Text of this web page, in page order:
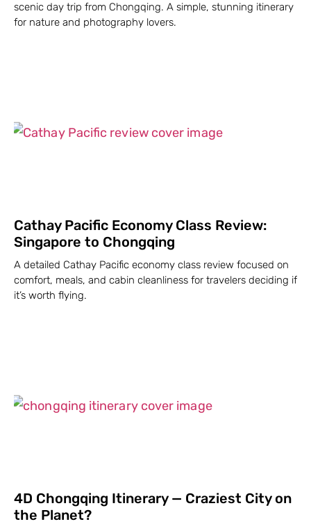
scenic day trip from Chongqing. A simple, stunning itinerary
for nature and photography lovers.
Cathay Pacific Economy Class Review:
Singapore to Chongqing
A detailed Cathay Pacific economy class review focused on
comfort, meals, and cabin cleanliness for travelers deciding if
it’s worth flying.
4D Chongqing Itinerary — Craziest City on
the Planet?